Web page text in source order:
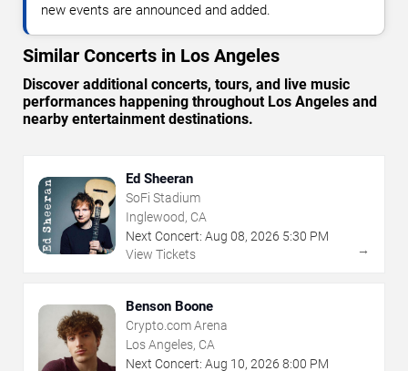
new events are announced and added.
Similar Concerts in Los Angeles
Discover additional concerts, tours, and live music
performances happening throughout Los Angeles and
nearby entertainment destinations.
Ed Sheeran
SoFi Stadium
Inglewood, CA
Next Concert: Aug 08, 2026 5:30 PM
View Tickets
→
Benson Boone
Crypto.com Arena
Los Angeles, CA
Next Concert: Aug 10, 2026 8:00 PM